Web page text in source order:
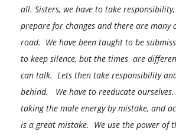
all. Sisters, we have to take
prepare for changes and there are many
road. We have been taught to be
to keep silence, but the times are
can talk. Lets then take responsibility
behind. We have to reeducate
taking the male energy by mistake, and
is a great mistake. We use the power of